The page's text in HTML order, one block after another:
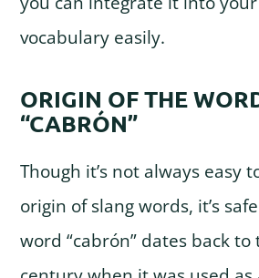
vocabulary easily.
ORIGIN OF THE
“CABRÓN”
Though it’s not always easy
origin of slang words, it’s
word “cabrón” dates back to